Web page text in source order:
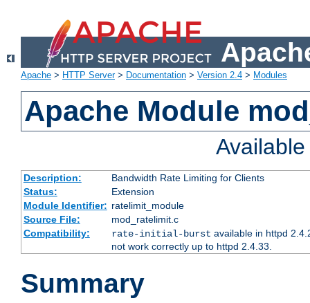
Apache > HTTP Server> Documentation > Version 2.4 > Modules
Apache Module
Description:
Bandwidth Rate Limiting for Clients
Status:
Extension
Module Identifier: ratelimit_module
Source File:
mod_ratelimit.c
Compatibility:
rate-initial-burst available in httpd
not work correctly up to httpd 2.4.33.
Summary